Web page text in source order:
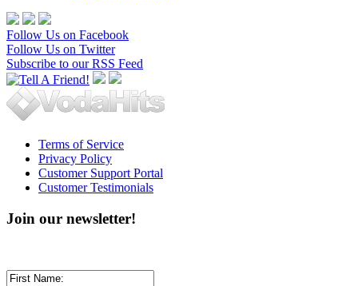
Follow Us on Facebook
Follow Us on Twitter
Subscribe to our RSS Feed
Terms of Service
Privacy Policy
Customer Support Portal
Customer Testimonials
Join our newsletter!